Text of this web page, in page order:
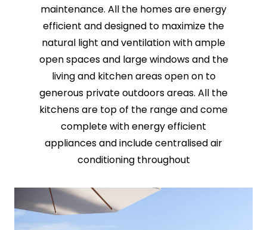
maintenance. All the homes are energy
efficient and designed to maximize the
natural light and ventilation with ample
open spaces and large windows and the
living and kitchen areas open on to
generous private outdoors areas. All the
kitchens are top of the range and come
complete with energy efficient
appliances and include centralised air
conditioning throughout